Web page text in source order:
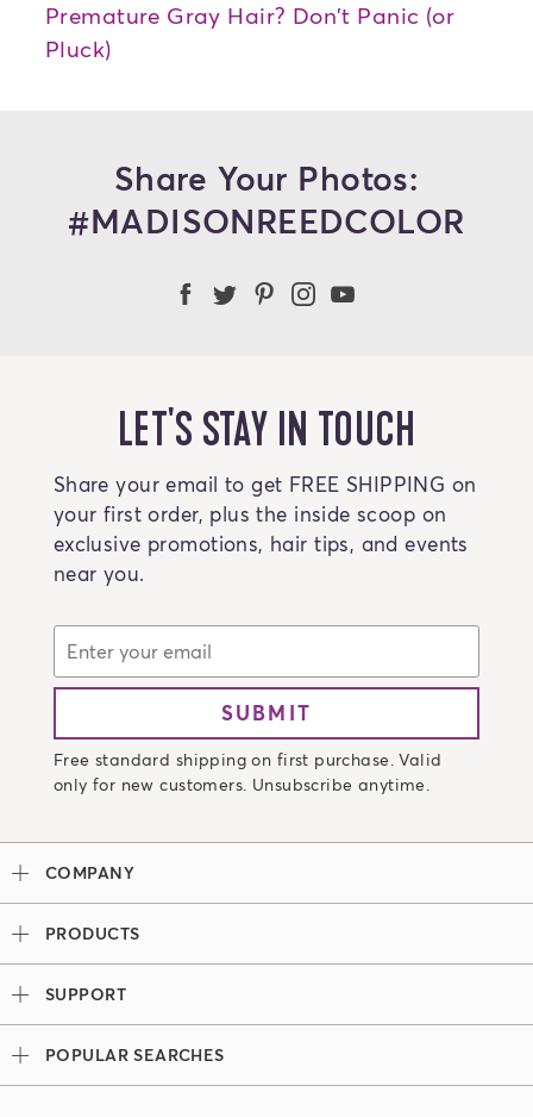
Premature Gray Hair? Don't Panic (or
Pluck)
Share Your Photos:
#MADISONREEDCOLOR
Madison Reed Facebook
Madison Reed Twitter
Madison Reed on
Madison Reed
LET'S STAY IN TOUCH
Share your email to get FREE SHIPPING on
your first order, plus the inside scoop on
exclusive promotions, hair tips, and events
near you.
SUBMIT
Free standard shipping on first purchase. Valid
only for new customers. Unsubscribe anytime.
COMPANY
Our Story
Color System
Professional Colorists
Ingredients
Hair Color Bar
PRODUCTS
Permanent Hair Color
Light Works
Root Touch Up Kit
SUPPORT
Tutorials + Videos
POPULAR SEARCHES